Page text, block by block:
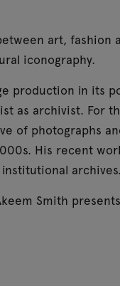
art, fashion
iconography.
production in its
as archivist. For
of photographs
His recent
archives.
Smith